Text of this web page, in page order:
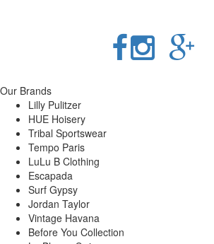
Our Brands
Lilly Pulitzer
HUE Hoisery
Tribal Sportswear
Tempo Paris
LuLu B Clothing
Escapada
Surf Gypsy
Jordan Taylor
Vintage Havana
Before You Collection